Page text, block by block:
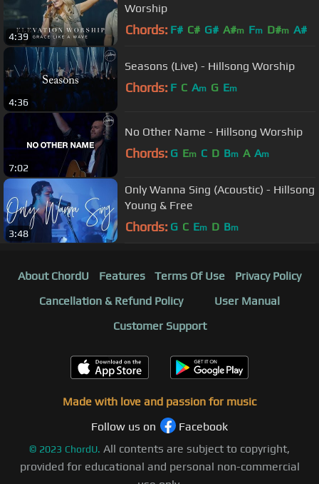
4:39
Worship
Chords: F# C# G# A#m Fm D#m A#
4:36
Seasons (Live) - Hillsong Worship
Chords: F C Am G Em
7:02
No Other Name - Hillsong Worship
Chords: G Em C D Bm A Am
3:48
Only Wanna Sing (Acoustic) - Hillsong
Young & Free
Chords: G C Em D Bm
About ChordU Features Terms Of Use
Privacy Policy
Cancellation & Refund Policy
User Manual
Customer Support
Made with love and passion for music
Follow us on
Facebook
© 2023 ChordU. All contents are subject to copyright,
provided for educational and personal non-commercial